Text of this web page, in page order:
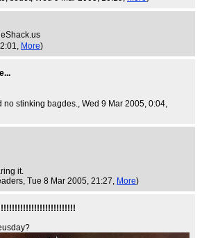
More)
no stinking bagdes., Wed 9 Mar 2005, 0:04,
it.
, Tue 8 Mar 2005, 21:27, More)